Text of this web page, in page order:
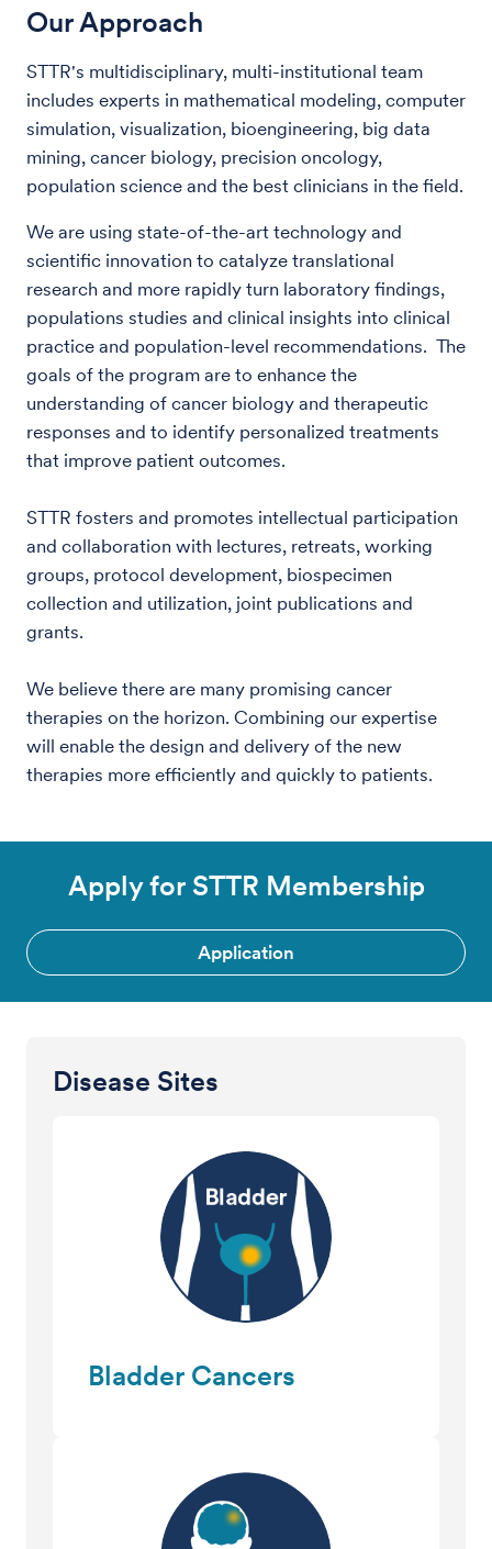
Our Approach
STTR's multidisciplinary, multi-institutional team
includes experts in mathematical modeling, computer
simulation, visualization, bioengineering, big data
mining, cancer biology, precision oncology,
population science and the best clinicians in the field.
We are using state-of-the-art technology and
scientific innovation to catalyze translational
research and more rapidly turn laboratory findings,
populations studies and clinical insights into clinical
practice and population-level recommendations. The
goals of the program are to enhance the
understanding of cancer biology and therapeutic
responses and to identify personalized treatments
that improve patient outcomes.
STTR fosters and promotes intellectual participation
and collaboration with lectures, retreats, working
groups, protocol development, biospecimen
collection and utilization, joint publications and
grants.
We believe there are many promising cancer
therapies on the horizon. Combining our expertise
will enable the design and delivery of the new
therapies more efficiently and quickly to patients.
Apply for STTR Membership
Application
Disease Sites
Bladder Cancers